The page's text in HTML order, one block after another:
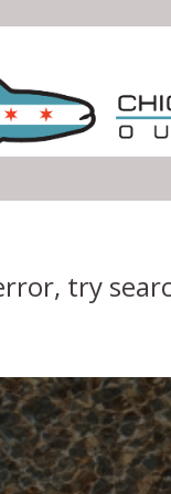
try